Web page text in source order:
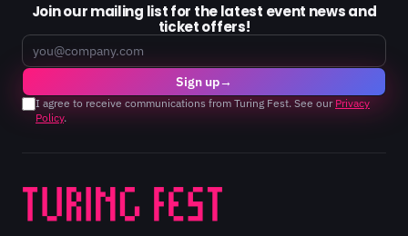
Join our mailing list for the latest event news and
ticket offers!
Email
Sign up→
I agree to receive communications from Turing Fest. See our Privacy
Policy.